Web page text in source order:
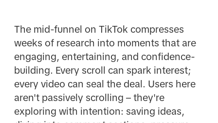
The mid-funnel on TikTok compresses
weeks of research into moments that are
engaging, entertaining, and confidence-
building. Every scroll can spark interest;
every video can seal the deal. Users here
aren't passively scrolling – they're
exploring with intention: saving ideas,